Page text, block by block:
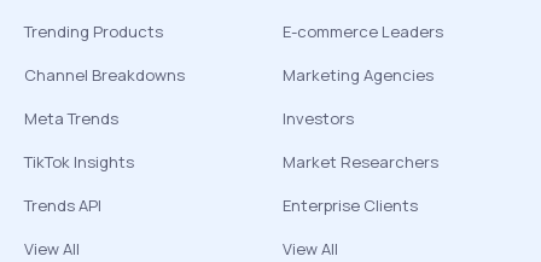
Trending Products
Channel Breakdowns
Meta Trends
TikTok Insights
Trends API
View All
E-commerce Leaders
Marketing Agencies
Investors
Market Researchers
Enterprise Clients
View All